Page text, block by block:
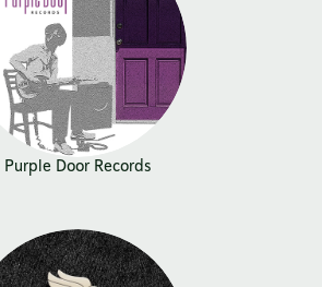
Purple Door Records